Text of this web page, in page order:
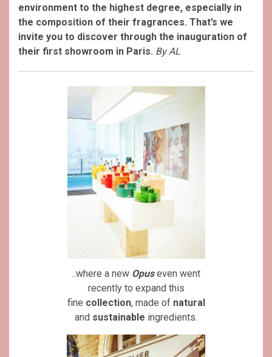
environment to the highest degree, especially in
the composition of their fragrances. That’s we
invite you to discover through the inauguration of
their first showroom in Paris. By AL
..where a new Opuseven went
recently to expand this
fine collection, made of natural
and sustainable ingredients.